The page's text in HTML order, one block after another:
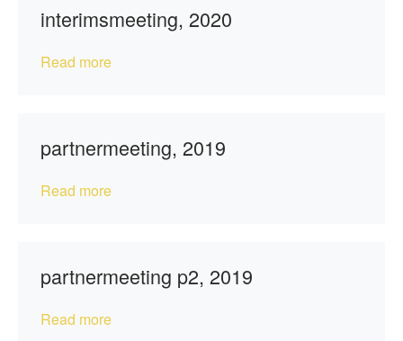
interimsmeeting, 2020
Read more
partnermeeting, 2019
Read more
partnermeeting p2, 2019
Read more